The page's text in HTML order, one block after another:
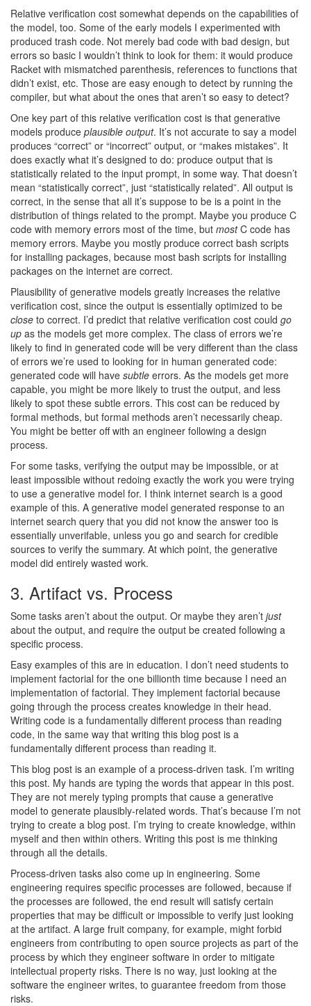
Relative verification cost somewhat depends on the capabilities of
the model, too. Some of the early models I experimented with
produced trash code. Not merely bad code with bad design, but
errors so basic I wouldn’t think to look for them: it would produce
Racket with mismatched parenthesis, references to functions that
didn’t exist, etc. Those are easy enough to detect by running the
compiler, but what about the ones that aren’t so easy to detect?
One key part of this relative verification cost is that generative
models produce plausible output. It’s not accurate to say a model
produces “correct” or “incorrect” output, or “makes mistakes”. It
does exactly what it’s designed to do: produce output that is
statistically related to the input prompt, in some way. That doesn’t
mean “statistically correct”, just “statistically related”. All output is
correct, in the sense that all it’s suppose to be is a point in the
distribution of things related to the prompt. Maybe you produce C
code with memory errors most of the time, but mostC code has
memory errors. Maybe you mostly produce correct bash scripts
for installing packages, because most bash scripts for installing
packages on the internet are correct.
Plausibility of generative models greatly increases the relative
verification cost, since the output is essentially optimized to be
close to correct. I’d predict that relative verification cost could go
up as the models get more complex. The class of errors we’re
likely to find in generated code will be very different than the class
of errors we’re used to looking for in human generated code:
generated code will have subtle errors. As the models get more
capable, you might be more likely to trust the output, and less
likely to spot these subtle errors. This cost can be reduced by
formal methods, but formal methods aren’t necessarily cheap.
You might be better off with an engineer following a design
process.
For some tasks, verifying the output may be impossible, or at
least impossible without redoing exactly the work you were trying
to use a generative model for. I think internet search is a good
example of this. A generative model generated response to an
internet search query that you did not know the answer too is
essentially unverifable, unless you go and search for credible
sources to verify the summary. At which point, the generative
model did entirely wasted work.
3. Artifact vs. Process
Some tasks aren’t about the output. Or maybe they aren’t just
about the output, and require the output be created following a
specific process.
Easy examples of this are in education. I don’t need students to
implement factorial for the one billionth time because I need an
implementation of factorial. They implement factorial because
going through the process creates knowledge in their head.
Writing code is a fundamentally different process than reading
code, in the same way that writing this blog post is a
fundamentally different process than reading it.
This blog post is an example of a process-driven task. I’m writing
this post. My hands are typing the words that appear in this post.
They are not merely typing prompts that cause a generative
model to generate plausibly-related words. That’s because I’m not
trying to create a blog post. I’m trying to create knowledge, within
myself and then within others. Writing this post is me thinking
through all the details.
Process-driven tasks also come up in engineering. Some
engineering requires specific processes are followed, because if
the processes are followed, the end result will satisfy certain
properties that may be difficult or impossible to verify just looking
at the artifact. A large fruit company, for example, might forbid
engineers from contributing to open source projects as part of the
process by which they engineer software in order to mitigate
intellectual property risks. There is no way, just looking at the
software the engineer writes, to guarantee freedom from those
risks.